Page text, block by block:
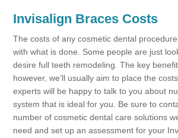
Invisalign Braces Costs
The costs of any cosmetic dental
with what is done. Some people are just
desire full teeth remodeling. The key
however, we’ll usually aim to place the
experts will be happy to talk to you about
system that is ideal for you. Be sure to
number of cosmetic dental care solutions
need and set up an assessment for your